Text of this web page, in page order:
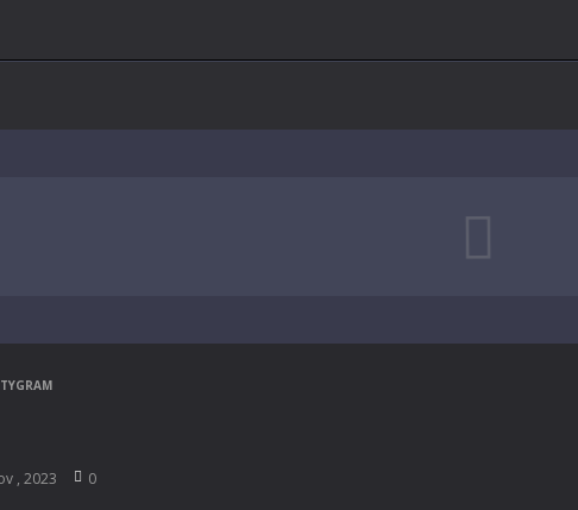
, 2023 0